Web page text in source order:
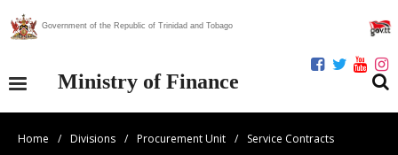
Government of the Republic of Trinidad and Tobago
Ministry of Finance
Our Ministry
Home / Divisions / Procurement Unit / Service Contracts